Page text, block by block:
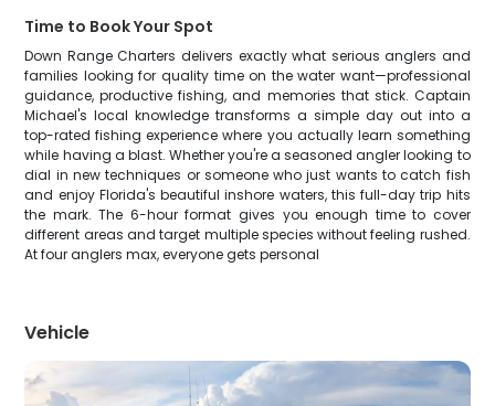
Time to Book Your Spot
Down Range Charters delivers exactly what serious anglers and
families looking for quality time on the water want—professional
guidance, productive fishing, and memories that stick. Captain
Michael's local knowledge transforms a simple day out into a
top-rated fishing experience where you actually learn something
while having a blast. Whether you're a seasoned angler looking to
dial in new techniques or someone who just wants to catch fish
and enjoy Florida's beautiful inshore waters, this full-day trip hits
the mark. The 6-hour format gives you enough time to cover
different areas and target multiple species without feeling rushed.
At four anglers max, everyone gets personal
Vehicle